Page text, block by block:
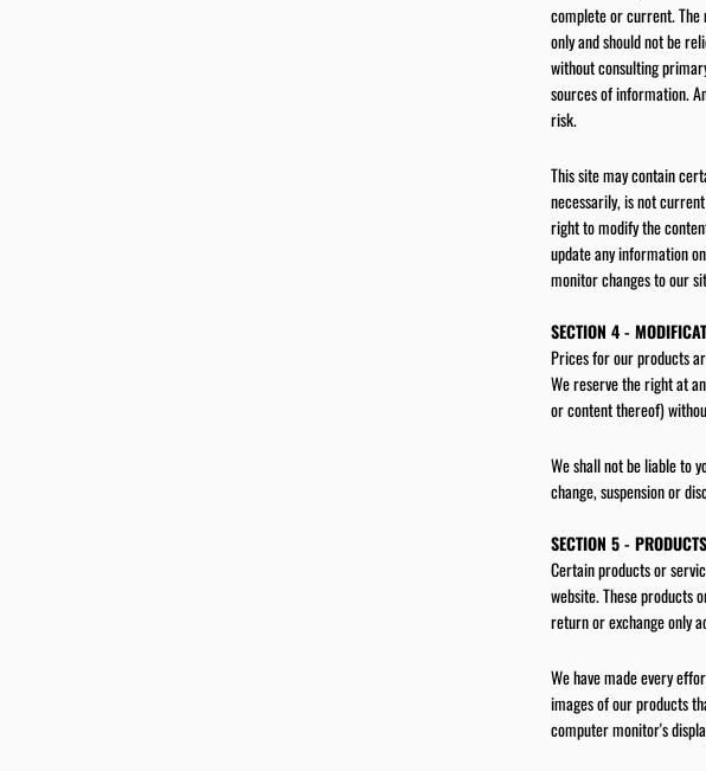
complete or current.
only and should not be
without consulting
sources of information.
risk.
This site may contain
necessarily, is not
right to modify the
update any information
monitor changes to our
SECTION 4 -
Prices for our products
We reserve the right at
or content thereof)
We shall not be liable to
change, suspension or
SECTION 5 -
Certain products or
website. These products
return or exchange only
We have made every
images of our products
computer monitor's